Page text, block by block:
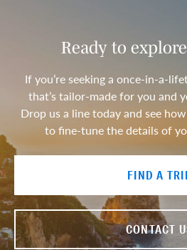
Ready to
If you’re seeking a once-in-a-
that’s tailor-made for you and
Drop us a line today and see
to fine-tune the details of
FIND A
CONTACT